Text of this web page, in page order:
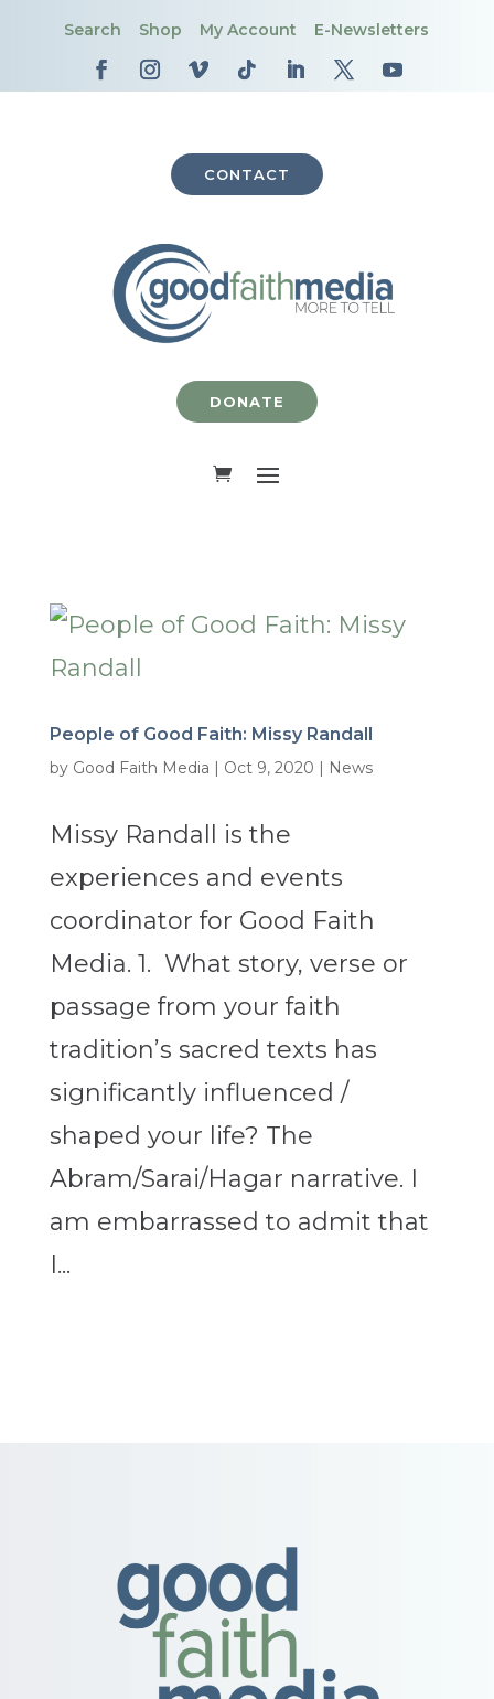
Search Shop My Account E-Newsletters
CONTACT
DONATE
People of Good Faith: Missy Randall
by Good Faith Media | Oct 9, 2020 | News
Missy Randall is the
experiences and events
coordinator for Good Faith
Media. 1. What story, verse or
passage from your faith
tradition’s sacred texts has
significantly influenced /
shaped your life? The
Abram/Sarai/Hagar narrative. I
am embarrassed to admit that
I...